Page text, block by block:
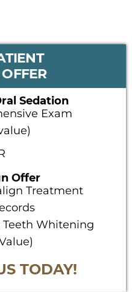
Sedation
Exam
Offer
Treatment
Teeth Whitening
TODAY!